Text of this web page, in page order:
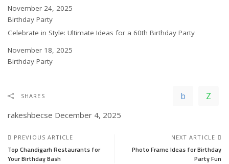
Date
November 24, 2025
In relation to
Birthday Party
Celebrate in Style: Ultimate Ideas for a 60th Birthday Party
Date
November 18, 2025
In relation to
Birthday Party
SHARES
rakeshbecse December 4, 2025
PREVIOUS ARTICLE
Top Chandigarh Restaurants for
Your Birthday Bash
NEXT ARTICLE
Photo Frame Ideas for Birthday
Party Fun